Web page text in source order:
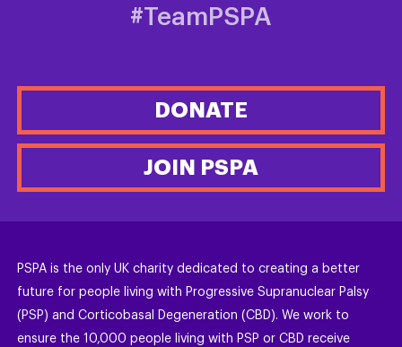
#TeamPSPA
DONATE
JOIN PSPA
PSPA is the only UK charity dedicated to creating a better
future for people living with Progressive Supranuclear Palsy
(PSP) and Corticobasal Degeneration (CBD). We work to
ensure the 10,000 people living with PSP or CBD receive